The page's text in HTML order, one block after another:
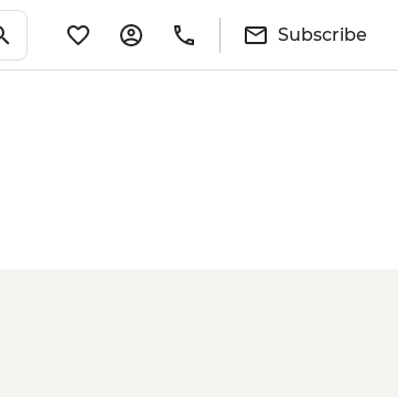
Subscribe